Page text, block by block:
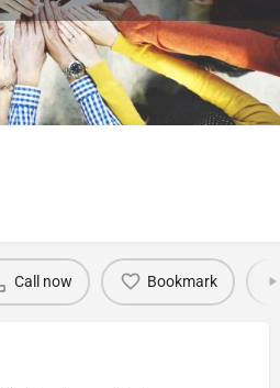
the Renaissance
Call now Bookmark